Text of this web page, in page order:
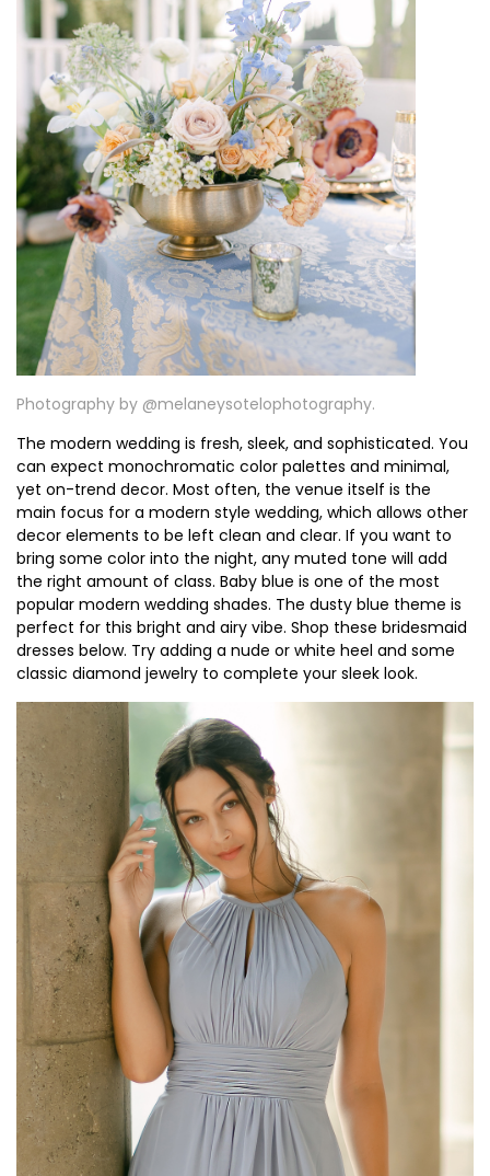
Photography by @melaneysotelophotography⁠⁠.
The modern wedding is fresh, sleek, and sophisticated. You
can expect monochromatic color palettes and minimal,
yet on-trend decor. Most often, the venue itself is the
main focus for a modern style wedding, which allows other
decor elements to be left clean and clear. If you want to
bring some color into the night, any muted tone will add
the right amount of class. Baby blue is one of the most
popular modern wedding shades. The dusty blue theme is
perfect for this bright and airy vibe. Shop these bridesmaid
dresses below. Try adding a nude or white heel and some
classic diamond jewelry to complete your sleek look.